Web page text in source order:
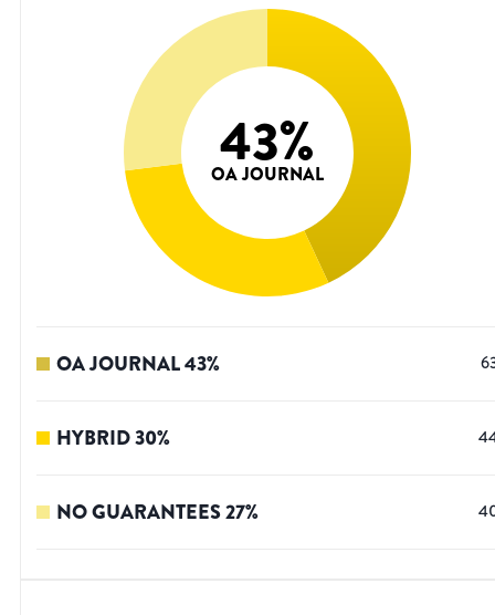
43%
OA JOURNAL
OA JOURNAL43%
HYBRID30%
NO GUARANTEES27%